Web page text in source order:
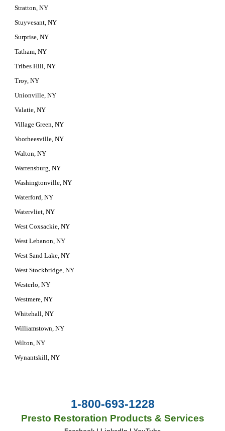
Stratton, NY
Stuyvesant, NY
Surprise, NY
Tatham, NY
Tribes Hill, NY
Troy, NY
Unionville, NY
Valatie, NY
Village Green, NY
Voorheesville, NY
Walton, NY
Warrensburg, NY
Washingtonville, NY
Waterford, NY
Watervliet, NY
West Coxsackie, NY
West Lebanon, NY
West Sand Lake, NY
West Stockbridge, NY
Westerlo, NY
Westmere, NY
Whitehall, NY
Williamstown, NY
Wilton, NY
Wynantskill, NY
1-800-693-1228
Presto Restoration Products & Services